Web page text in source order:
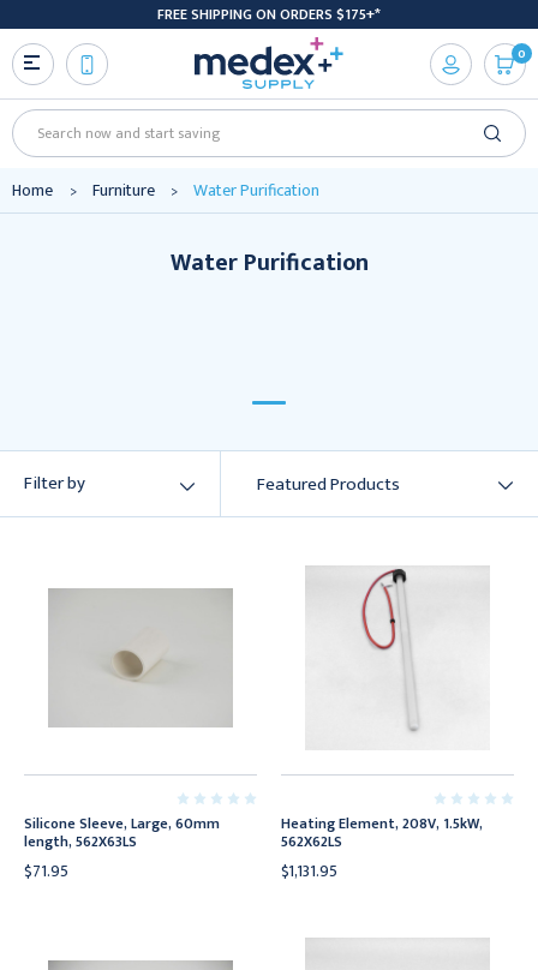
FREE SHIPPING ON ORDERS $175+*
Search
0
Home Furniture Water Purification
Water Purification
Filter by
Silicone Sleeve, Large, 60mm
length, 562X63LS
$71.95
Heating Element, 208V, 1.5kW,
562X62LS
$1,131.95